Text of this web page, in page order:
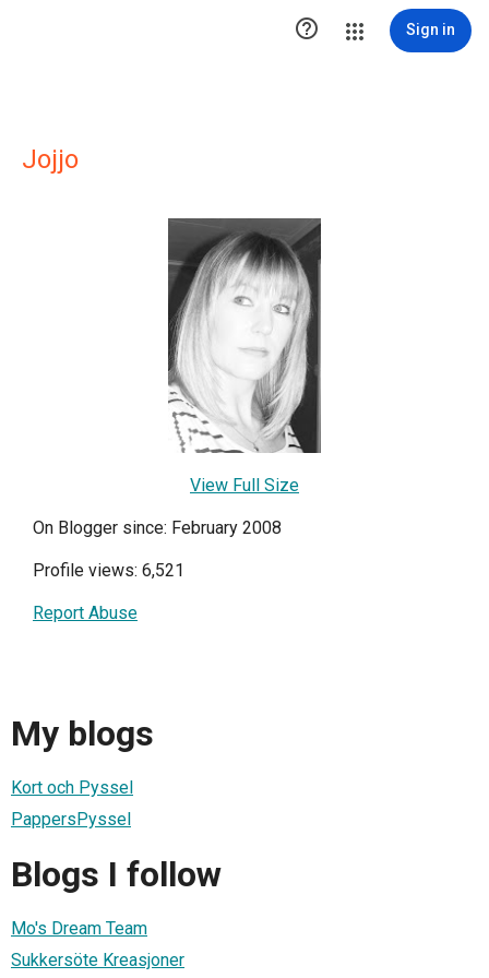
 Sign in
Jojjo
View Full Size
On Blogger since: February 2008
Profile views: 6,521
Report Abuse
My blogs
Kort och Pyssel
PappersPyssel
Blogs I follow
Mo's Dream Team
Sukkersöte Kreasjoner